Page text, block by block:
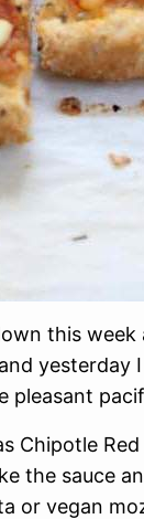
this
yesterday
pleasant
Chipotle
the sauce
or vegan